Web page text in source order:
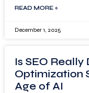
READ MORE »
December 1, 2025
Is SEO
Optimization
Age of AI